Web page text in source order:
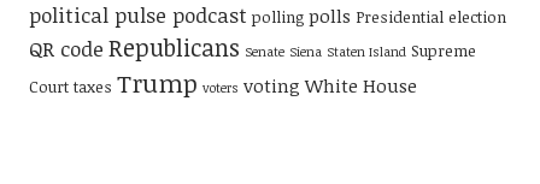
political pulse podcast polling polls Presidential election
QR code Republicans Senate Siena Staten Island Supreme
Court taxes Trump voters voting White House